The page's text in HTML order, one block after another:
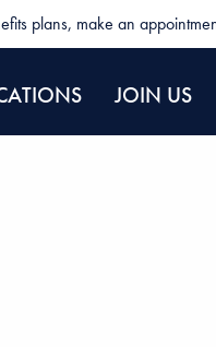
plans, make an
JOIN US